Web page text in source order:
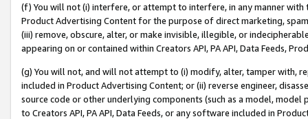
(f) You will not (i) interfere, or attempt to interfere, in any manner
Product Advertising Content for the purpose of direct marketing,
(iii) remove, obscure, alter, or make invisible, illegible, or
appearing on or contained within Creators API, PA API, Data Feeds,
(g) You will not, and will not attempt to (i) modify, alter, tamper with,
included in Product Advertising Content; or (ii) reverse engineer,
source code or other underlying components (such as a model,
to Creators API, PA API, Data Feeds, or any software included in